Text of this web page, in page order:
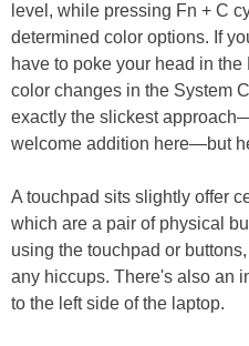
level, while pressing Fn + C
determined color options. If
have to poke your head in
color changes in the System
exactly the slickest
welcome addition here—but
A touchpad sits slightly offer
which are a pair of physical
using the touchpad or
any hiccups. There's also an
to the left side of the laptop.